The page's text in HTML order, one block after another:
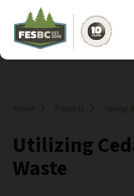
Home Projects Taking
Utilizing
Waste